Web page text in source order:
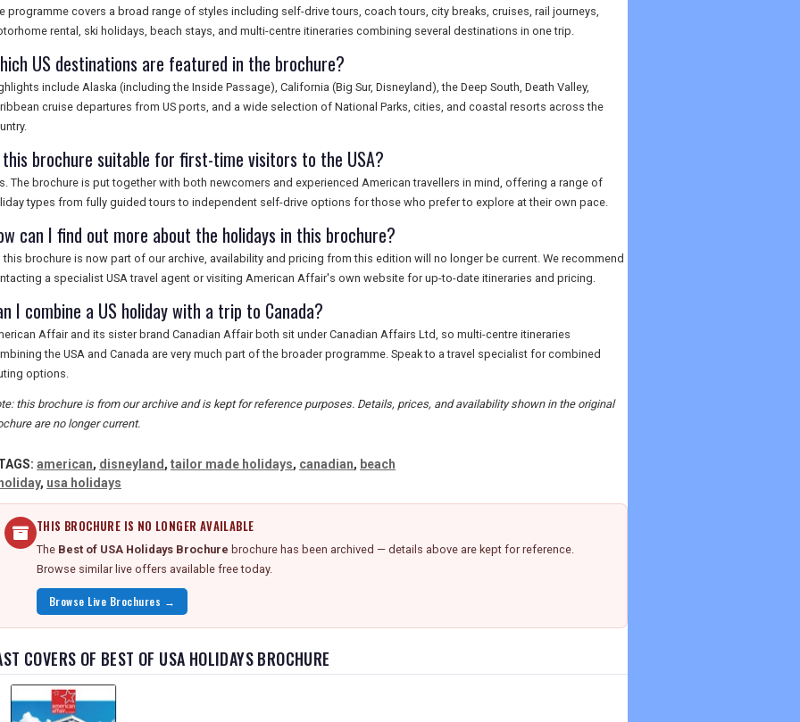
programme covers a broad range of styles including self-drive tours, coach tours, city breaks, cruises, rail journeys,
rental, ski holidays, beach stays, and multi-centre itineraries combining several destinations in one trip.
US destinations are featured in the brochure?
include Alaska (including the Inside Passage), California (Big Sur, Disneyland), the Deep South, Death Valley,
cruise departures from US ports, and a wide selection of National Parks, cities, and coastal resorts across the
brochure suitable for first-time visitors to the USA?
The brochure is put together with both newcomers and experienced American travellers in mind, offering a range of
types from fully guided tours to independent self-drive options for those who prefer to explore at their own pace.
can I find out more about the holidays in this brochure?
this brochure is now part of our archive, availability and pricing from this edition will no longer be current. We recommend
a specialist USA travel agent or visiting American Affair's own website for up-to-date itineraries and pricing.
I combine a US holiday with a trip to Canada?
Affair and its sister brand Canadian Affair both sit under Canadian Affairs Ltd, so multi-centre itineraries
the USA and Canada are very much part of the broader programme. Speak to a travel specialist for combined
options.
this brochure is from our archive and is kept for reference purposes. Details, prices, and availability shown in the original
are no longer current.
american, disneyland , tailor made holidays, canadian, beach
, usa holidays
THIS BROCHURE IS NO LONGER AVAILABLE
The Best of USA Holidays Brochure brochure has been archived — details above are kept for reference.
Browse similar live offers available free today.
Browse Live Brochures →
COVERS OF BEST OF USA HOLIDAYS BROCHURE